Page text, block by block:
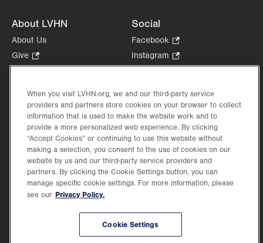
About LVHN
About Us
Give
Opens
new
tab.
Health Tips, News & Stories
Events
Shop.
Opens
in
new
tab.
Price Transparency
Social
Facebook
Opens
in
tab.
Instagram
Opens
new
tab.
in
new
Lehigh Valley Health Network, part of Jefferson Health, holds itself accountable, at
When you visit LVHN.org, we and our third-party service
providers and partners store cookies on your browser to collect
information that is used to make the website work and to
provide a more personalized web experience. By clicking
“Accept Cookies” or continuing to use this website without
making a selection, you consent to the use of cookies on our
website by us and our third-party service providers and
partners. By clicking the Cookie Settings button, you can
manage specific cookie settings. For more information, please
see our Privacy Policy.
Cookie Settings